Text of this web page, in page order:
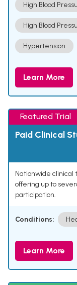
High Blood
High Blood
Hypertension
Learn More
Featured Trial
Paid Clinical
Nationwide clinical
offering up to
participation.
Conditions:
Learn More